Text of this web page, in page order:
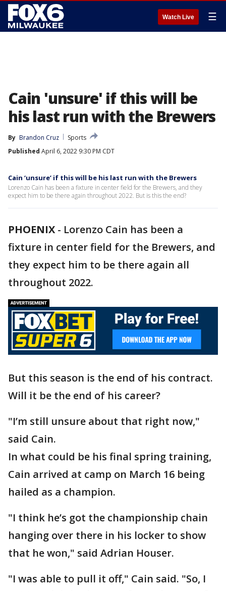
Watch Live ☰
Cain 'unsure' if this will be
his last run with the Brewers
By Brandon Cruz
Sports
Published April 6, 2022 9:30 PM CDT
Cain ‘unsure’ if this will be his last run with the Brewers
Lorenzo Cain has been a fixture in center field for the Brewers, and they
expect him to be there again throughout 2022. But is this the end?
PHOENIX - Lorenzo Cain has been a
fixture in center field for the Brewers, and
they expect him to be there again all
throughout 2022.
But this season is the end of his contract.
Will it be the end of his career?
"I’m still unsure about that right now,"
said Cain.
In what could be his final spring training,
Cain arrived at camp on March 16 being
hailed as a champion.
"I think he’s got the championship chain
hanging over there in his locker to show
that he won," said Adrian Houser.
"I was able to pull it off," Cain said. "So, I